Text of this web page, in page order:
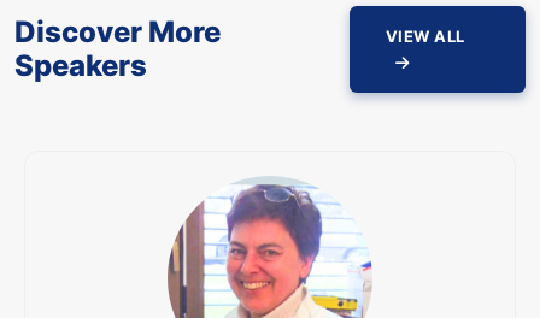
Discover More
Speakers
VIEW ALL